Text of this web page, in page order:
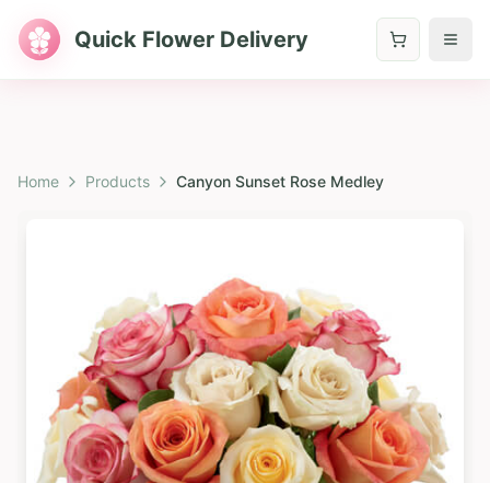
Quick Flower Delivery
Home Products Canyon Sunset Rose Medley